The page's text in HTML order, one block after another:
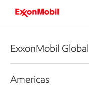
ExxonMobil Global
Americas